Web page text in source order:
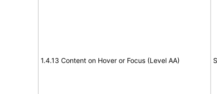
1.4.13 Content on Hover or Focus (Level AA)